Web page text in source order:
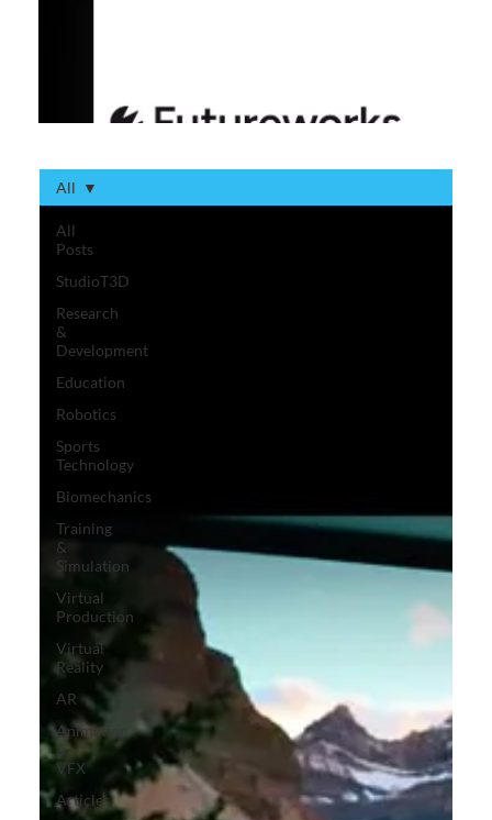
All
Posts
StudioT3D
Research
&
Development
Education
Robotics
Sports
Technology
Biomechanics
Training
&
Simulation
Virtual
Production
Virtual
Reality
AR
Animation
&
VFX
Articles
All